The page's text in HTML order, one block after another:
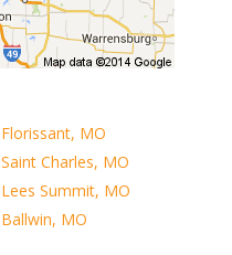
Florissant, MO
Saint Charles, MO
Lees Summit, MO
Ballwin, MO